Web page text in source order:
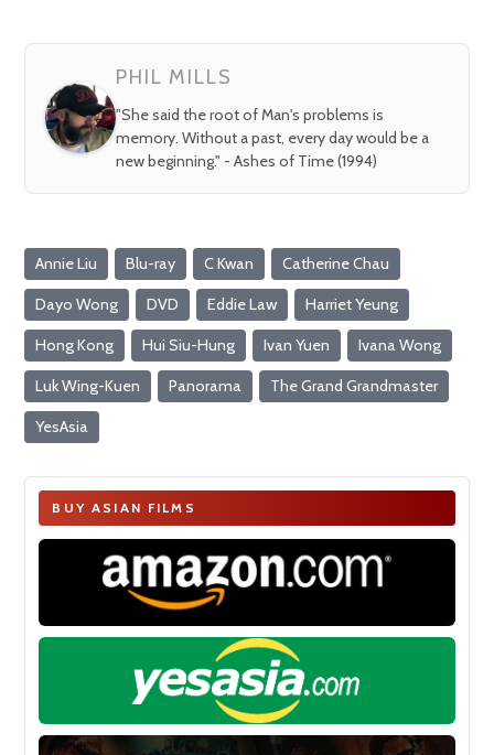
PHIL MILLS
"She said the root of Man's problems is
memory. Without a past, every day would be a
new beginning." - Ashes of Time (1994)
Annie Liu Blu-ray C Kwan Catherine Chau
Dayo Wong DVD Eddie Law Harriet Yeung
Hong Kong Hui Siu-Hung Ivan Yuen Ivana Wong
Luk Wing-Kuen Panorama The Grand Grandmaster
YesAsia
BUY ASIAN FILMS